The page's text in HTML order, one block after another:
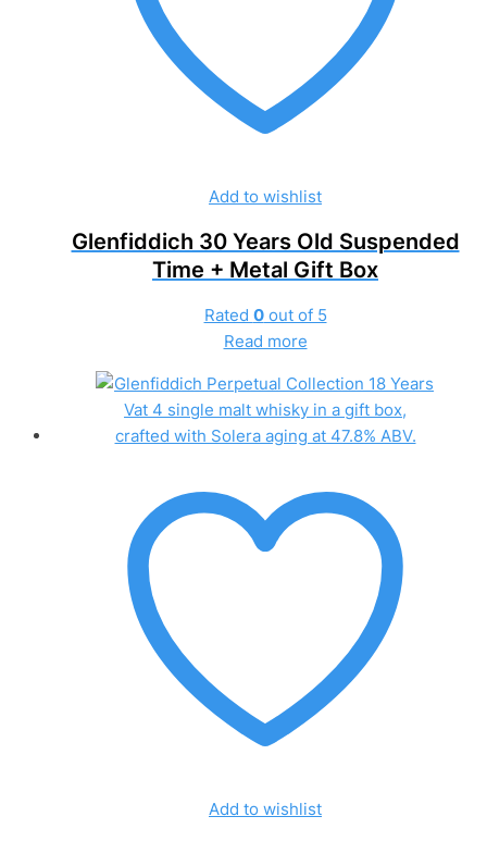
Add to wishlist
Glenfiddich 30 Years Old Suspended
Time + Metal Gift Box
Rated 0out of 5
Read more
Add to wishlist